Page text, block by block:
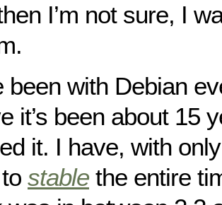
I’m not sure, I
been with Debian
it’s been about 15
it. I have, with
stablethe entire